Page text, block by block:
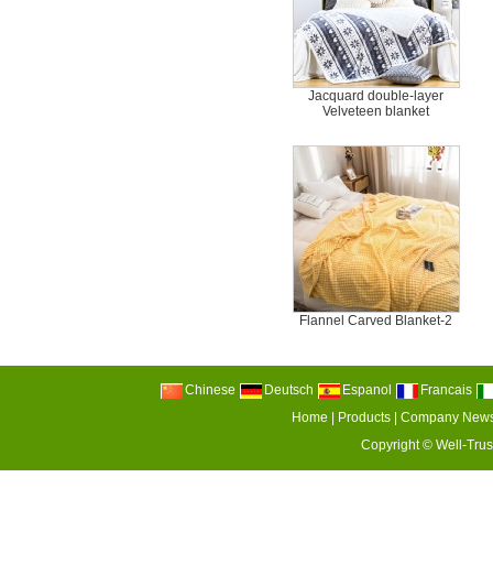
Jacquard double-layer
Velveteen blanket
Flannel Carved Blanket-2
Chinese Deutsch Espanol
Francais
Home
Products |Company
Copyright © Well-